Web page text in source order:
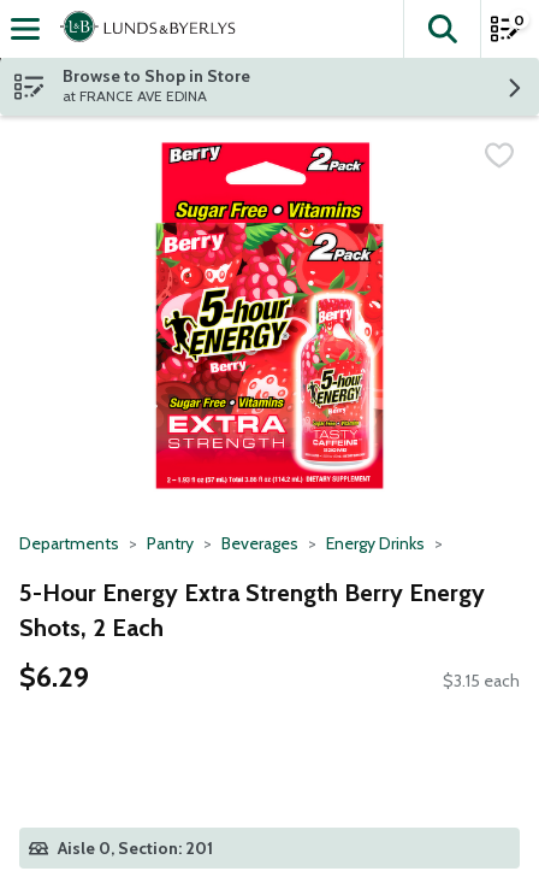
Skip header to page content
The
0
Browse to Shop in Store
at FRANCE AVE EDINA
Departments Pantry Beverages Energy Drinks
5-Hour Energy Extra Strength Berry Energy
Shots, 2 Each
$6.29 $3.15 each
Aisle 0, Section: 201